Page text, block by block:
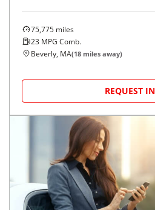
75,775 miles
23 MPG Comb.
Beverly, MA(18 miles away)
REQUEST